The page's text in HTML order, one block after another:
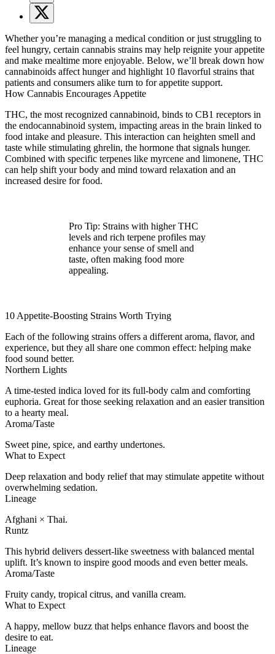
Whether you’re managing a medical condition or just struggling to
feel hungry, certain cannabis strains may help reignite your appetite
and make mealtime more enjoyable. Below, we’ll break down how
cannabinoids affect hunger and highlight 10 flavorful strains that
patients and consumers alike turn to for appetite support.
How Cannabis Encourages Appetite
THC, the most recognized cannabinoid, binds to CB1 receptors in
the endocannabinoid system, impacting areas in the brain linked to
food intake and pleasure. This interaction can heighten smell and
taste while stimulating ghrelin, the hormone that signals hunger.
Combined with specific terpenes like myrcene and limonene, THC
can help shift your body and mind toward relaxation and an
increased desire for food.
Pro Tip: Strains with higher THC
levels and rich terpene profiles may
enhance your sense of smell and
taste, often making food more
appealing.
10 Appetite-Boosting Strains Worth Trying
Each of the following strains offers a different aroma, flavor, and
experience, but they all share one common effect: helping make
food sound better.
Northern Lights
A time-tested indica loved for its full-body calm and comforting
euphoria. Great for those seeking relaxation and an easier transition
to a hearty meal.
Aroma/Taste
Sweet pine, spice, and earthy undertones.
What to Expect
Deep relaxation and body relief that may stimulate appetite without
overwhelming sedation.
Lineage
Afghani × Thai.
Runtz
This hybrid delivers dessert-like sweetness with balanced mental
uplift. It’s known to inspire good moods and even better meals.
Aroma/Taste
Fruity candy, tropical citrus, and vanilla cream.
What to Expect
A happy, mellow buzz that helps enhance flavors and boost the
desire to eat.
Lineage